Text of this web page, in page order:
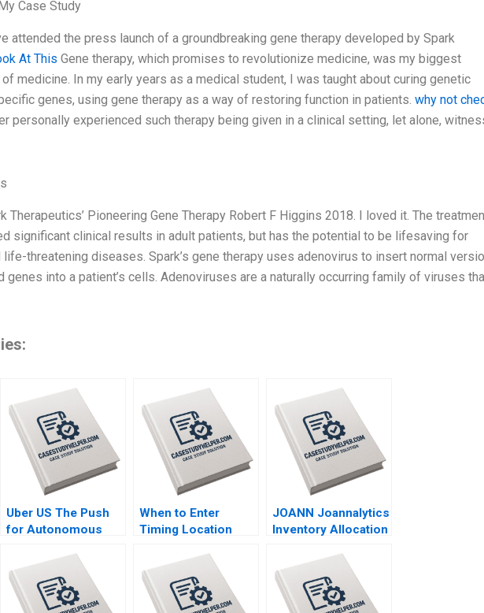
Case Study
attended the press launch of a groundbreaking gene therapy developed by Spark
At This Gene therapy, which promises to revolutionize medicine, was my biggest
medicine. In my early years as a medical student, I was taught about curing genetic
genes, using gene therapy as a way of restoring function in patients. why not
personally experienced such therapy being given in a clinical setting, let alone,
Therapeutics’ Pioneering Gene Therapy Robert F Higgins 2018. I loved it. The
significant clinical results in adult patients, but has the potential to be lifesaving for
threatening diseases. Spark’s gene therapy uses adenovirus to insert normal
into a patient’s cells. Adenoviruses are a naturally occurring family of viruses
Uber US The Push
for Autonomous
SH Teo Vivien KG
Lim 2020
When to Enter
Timing Location
Note Juan Alcacer
2014
JOANN Joannalytics
Inventory Allocation
Srikanth Jagabathula
2020